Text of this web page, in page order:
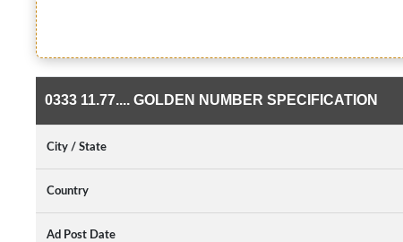
0333 11.77.... GOLDEN NUMBER SPECIFICATION
City / State
Country
Ad Post Date